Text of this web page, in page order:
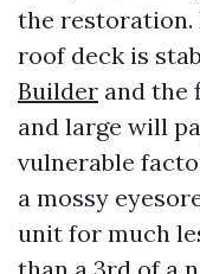
the restoration.
roof deck is
Builder and the
and large will
vulnerable
a mossy
unit for much